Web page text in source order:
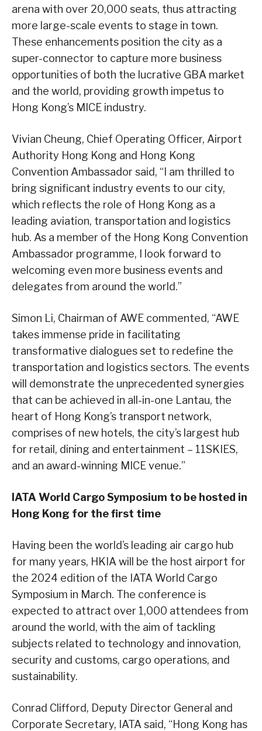
arena with over 20,000 seats, thus attracting
more large-scale events to stage in town.
These enhancements position the city as a
super-connector to capture more business
opportunities of both the lucrative GBA market
and the world, providing growth impetus to
Hong Kong’s MICE industry.
Vivian Cheung, Chief Operating Officer, Airport
Authority Hong Kong and Hong Kong
Convention Ambassador said, “I am thrilled to
bring significant industry events to our city,
which reflects the role of Hong Kong as a
leading aviation, transportation and logistics
hub. As a member of the Hong Kong Convention
Ambassador programme, I look forward to
welcoming even more business events and
delegates from around the world.”
Simon Li, Chairman of AWE commented, “AWE
takes immense pride in facilitating
transformative dialogues set to redefine the
transportation and logistics sectors. The events
will demonstrate the unprecedented synergies
that can be achieved in all-in-one Lantau, the
heart of Hong Kong’s transport network,
comprises of new hotels, the city’s largest hub
for retail, dining and entertainment – 11SKIES,
and an award-winning MICE venue.”
IATA World Cargo Symposium to be hosted in
Hong Kong for the first time
Having been the world’s leading air cargo hub
for many years, HKIA will be the host airport for
the 2024 edition of the IATA World Cargo
Symposium in March. The conference is
expected to attract over 1,000 attendees from
around the world, with the aim of tackling
subjects related to technology and innovation,
security and customs, cargo operations, and
sustainability.
Conrad Clifford, Deputy Director General and
Corporate Secretary, IATA said, “Hong Kong has